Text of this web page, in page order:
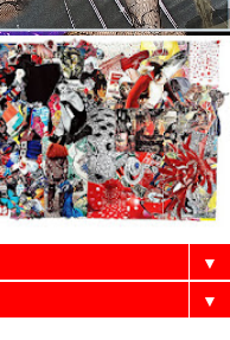
▼
▼